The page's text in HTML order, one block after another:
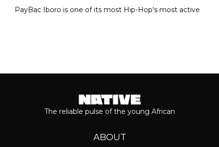
PayBac Iboro is one of its most Hip-Hop's most active
The reliable pulse of the young African
ABOUT